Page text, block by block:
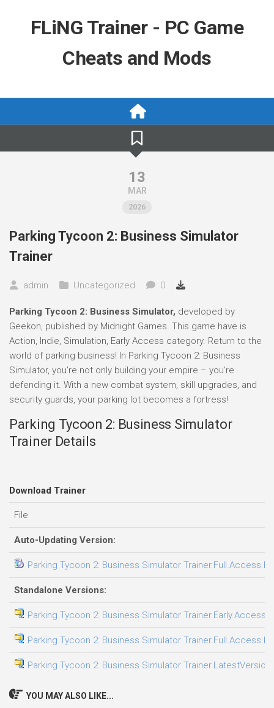
FLiNG Trainer - PC Game
Cheats and Mods
13
MAR
2026
Parking Tycoon 2: Business Simulator
Trainer
admin Uncategorized 0
Parking Tycoon 2: Business Simulator, developed by
Geekon, published by Midnight Games. This game have is
Action, Indie, Simulation, Early Access category. Return to the
world of parking business! In Parking Tycoon 2: Business
Simulator, you’re not only building your empire – you’re
defending it. With a new combat system, skill upgrades, and
security guards, your parking lot becomes a fortress!
Parking Tycoon 2: Business Simulator
Trainer Details
Download Trainer
File
Auto-Updating Version:
Parking Tycoon 2: Business Simulator
Standalone Versions:
Parking Tycoon 2: Business Simulator
Parking Tycoon 2: Business Simulator
Parking Tycoon 2: Business Simulator
YOU MAY ALSO LIKE...